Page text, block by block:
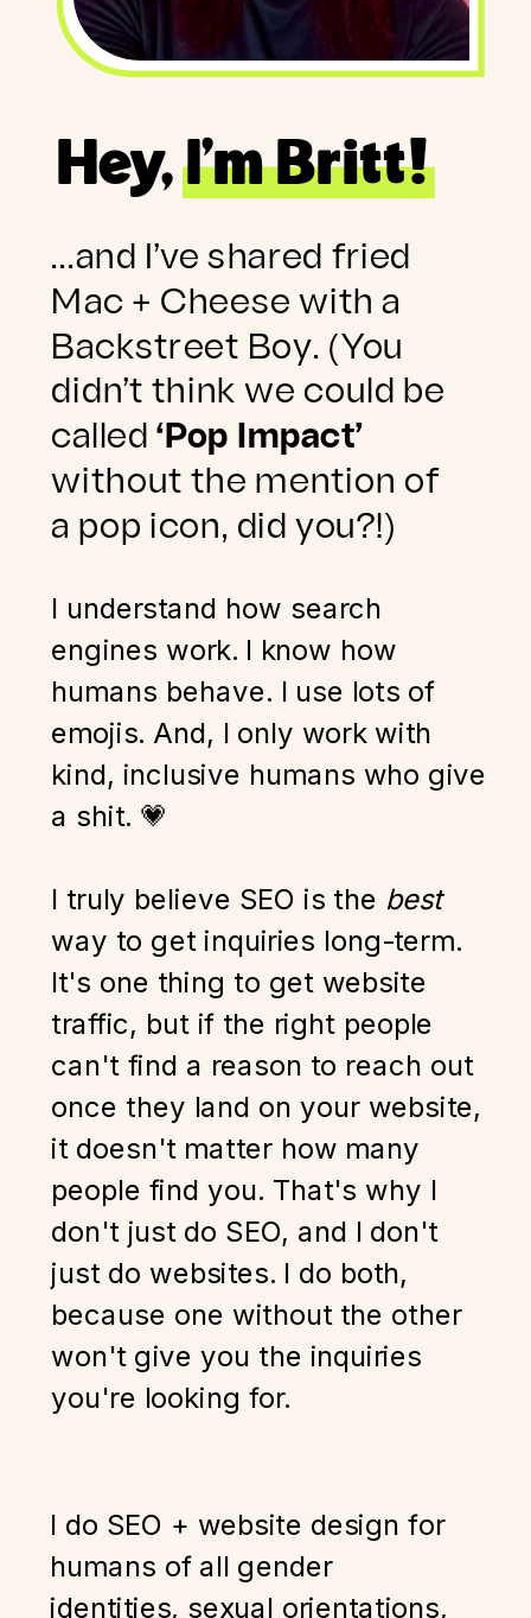
I do SEO + website design for
humans of all gender
identities, sexual orientations,
Hey, I’m Britt!
…and I’ve shared fried
Mac + Cheese with a
Backstreet Boy. (You
didn’t think we could be
called‘Pop Impact’
without the mention of
a pop icon, did you?!)
I understand how search
engines work. I know how
humans behave. I use lots of
emojis. And, I only work with
kind, inclusive humans who give
a shit. 💗
I truly believe SEO is the best
way to get inquiries long-term.
It's one thing to get website
traffic, but if the right people
can't find a reason to reach out
once they land on your website,
it doesn't matter how many
people find you. That's why I
don't just do SEO, and I don't
just do websites. I do both,
because one without the other
won't give you the inquiries
you're looking for.